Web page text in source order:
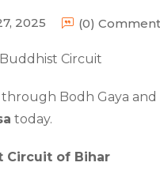
2025 (0) Comment
Circuit
Bodh Gaya
today.
Circuit of Bihar